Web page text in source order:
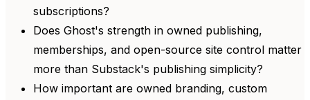
subscriptions?
Does Ghost's strength in owned publishing,
memberships, and open-source site control matter
more than Substack's publishing simplicity?
How important are owned branding, custom